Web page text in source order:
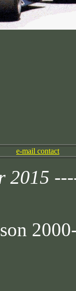
e-mail contact
2015